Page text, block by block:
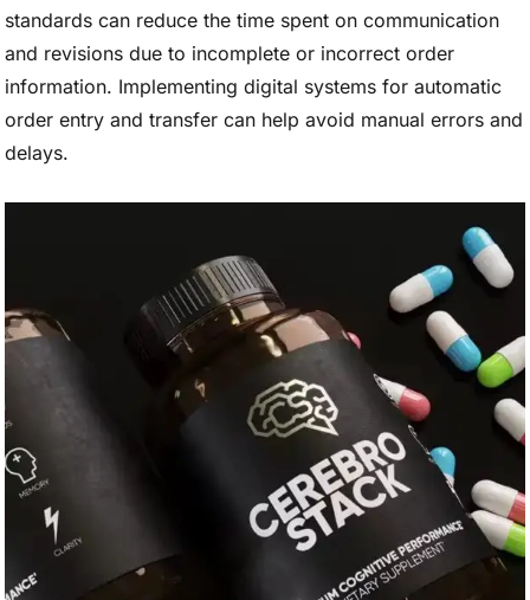
standards can reduce the time spent on communication
and revisions due to incomplete or incorrect order
information. Implementing digital systems for automatic
order entry and transfer can help avoid manual errors and
delays.